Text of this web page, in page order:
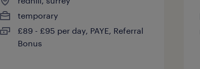
temporary
£89 - £95 per day, PAYE, Referral
Bonus